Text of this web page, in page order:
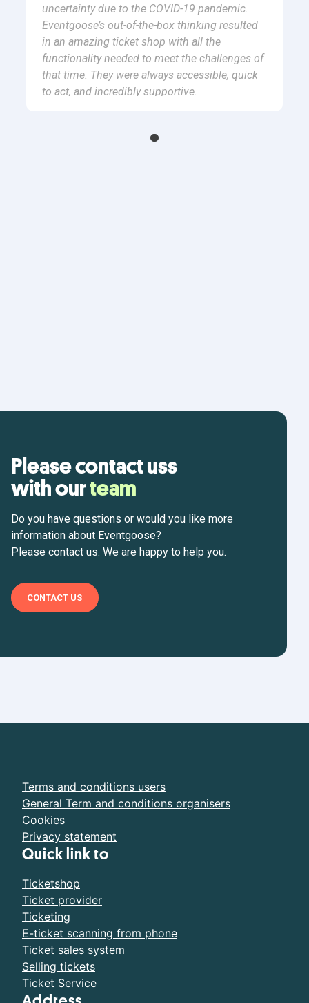
uncertainty due to the COVID-19 pandemic.
Eventgoose’s out-of-the-box thinking resulted
in an amazing ticket shop with all the
functionality needed to meet the challenges of
that time. They were always accessible, quick
to act, and incredibly supportive.
Please contact uss
with ourteam
Do you have questions or would you like more
information about Eventgoose?
Please contact us. We are happy to help you.
CONTACT US
Terms and conditions users
General Term and conditions organisers
Cookies
Privacy statement
Quick link to
Ticketshop
Ticket provider
Ticketing
E-ticket scanning from phone
Ticket sales system
Selling tickets
Ticket Service